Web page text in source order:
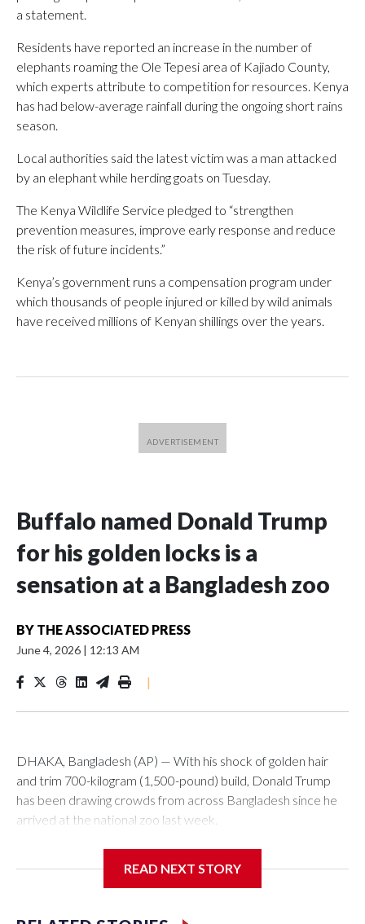
a statement.
Residents have reported an increase in the number of
elephants roaming the Ole Tepesi area of Kajiado County,
which experts attribute to competition for resources. Kenya
has had below-average rainfall during the ongoing short rains
season.
Local authorities said the latest victim was a man attacked
by an elephant while herding goats on Tuesday.
The Kenya Wildlife Service pledged to “strengthen
prevention measures, improve early response and reduce
the risk of future incidents.”
Kenya’s government runs a compensation program under
which thousands of people injured or killed by wild animals
have received millions of Kenyan shillings over the years.
Buffalo named Donald Trump
for his golden locks is a
sensation at a Bangladesh zoo
BY THE ASSOCIATED PRESS
June 4, 2026 | 12:13 AM
|
DHAKA, Bangladesh (AP) — With his shock of golden hair
and trim 700-kilogram (1,500-pound) build, Donald Trump
has been drawing crowds from across Bangladesh since he
arrived at the national zoo last week.
noticed that his blond tuft of hair resembled the distinctive
mammal went viral on social media, large numbers of people
READ NEXT STORY